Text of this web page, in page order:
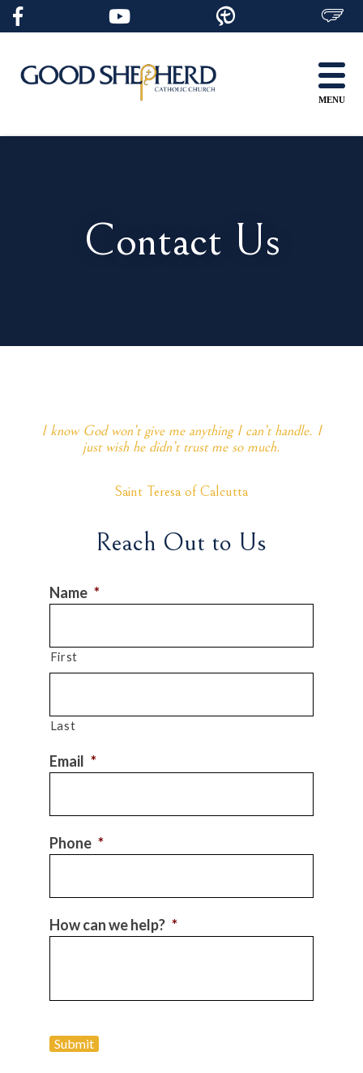
Skip
content
MENU
Contact Us
I know God won’t give me anything I can’t handle. I
just wish he didn’t trust me so much.
Saint Teresa of Calcutta
Reach Out to Us
Name *
First
Last
Email *
Phone *
How can we help? *
Submit